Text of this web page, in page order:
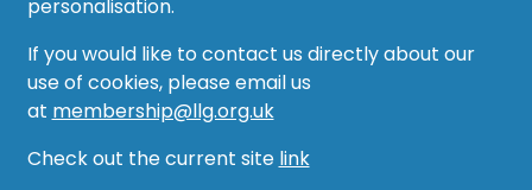
personalisation.
If you would like to contact us directly about our
use of cookies, please email us
at membership@llg.org.uk
Check out the current site link
Events
Forum
Groups